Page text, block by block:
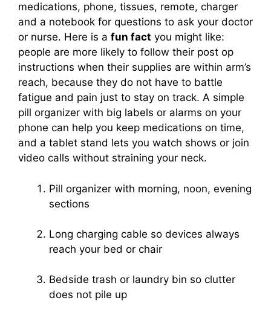
medications, phone, tissues, remote, charger
and a notebook for questions to ask your doctor
or nurse. Here is a fun fact you might like:
people are more likely to follow their post op
instructions when their supplies are within arm’s
reach, because they do not have to battle
fatigue and pain just to stay on track. A simple
pill organizer with big labels or alarms on your
phone can help you keep medications on time,
and a tablet stand lets you watch shows or join
video calls without straining your neck.
Pill organizer with morning, noon, evening
sections
Long charging cable so devices always
reach your bed or chair
Bedside trash or laundry bin so clutter
does not pile up